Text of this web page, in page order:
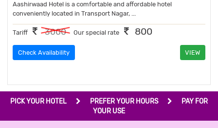
Aashirwaad Hotel is a comfortable and affordable hotel
conveniently located in Transport Nagar, ...
Tariff 3000 Our special rate 800
Check Availability VIEW
PICK YOUR HOTEL PREFER YOUR HOURS
PAY FOR
YOUR USE